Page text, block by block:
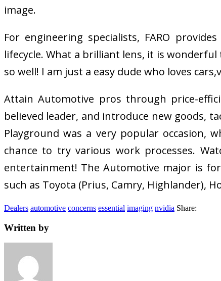
image.
For engineering specialists, FARO
lifecycle. What a brilliant lens, it is
so well! I am just a easy dude who loves
Attain Automotive pros through price-
believed leader, and introduce new goods,
Playground was a very popular occasion,
chance to try various work processes.
entertainment! The Automotive major is
such as Toyota (Prius, Camry, Highlander),
Dealers automotive concerns essential imaging nvidia Share:
Written by